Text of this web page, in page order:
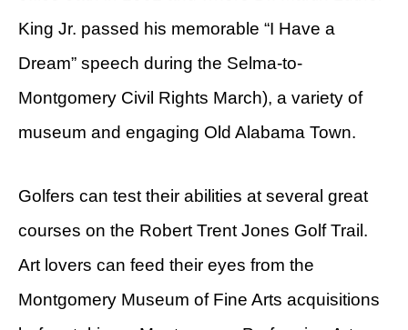
King Jr. passed his memorable “I Have a
Dream” speech during the Selma-to-
Montgomery Civil Rights March), a variety of
museum and engaging Old Alabama Town.
Golfers can test their abilities at several great
courses on the Robert Trent Jones Golf Trail.
Art lovers can feed their eyes from the
Montgomery Museum of Fine Arts acquisitions